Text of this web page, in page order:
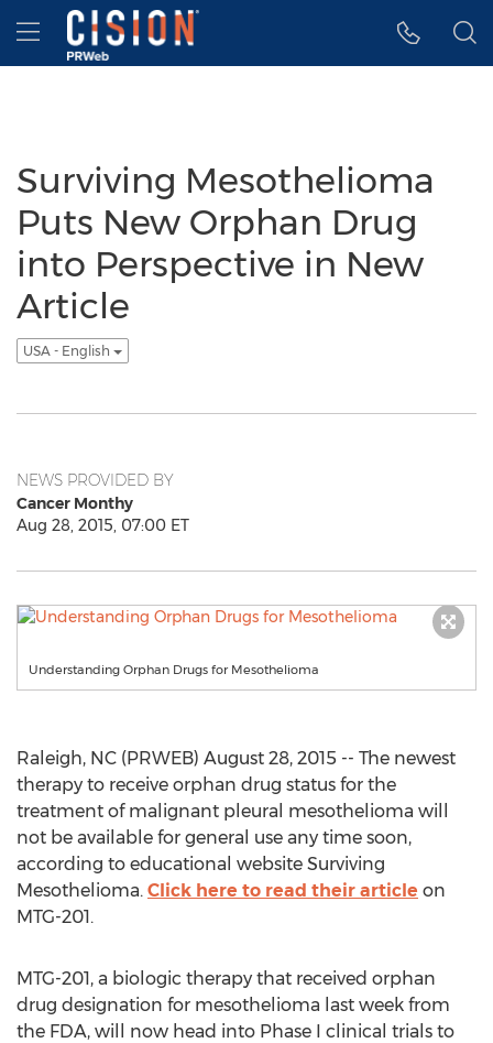
Accessibility Statement
Skip Navigation
Hamburger menu
Surviving Mesothelioma
Puts New Orphan Drug
into Perspective in New
Article
USA - English
NEWS PROVIDED BY
Cancer Monthy
Aug 28, 2015, 07:00 ET
Understanding Orphan Drugs for Mesothelioma
Raleigh, NC (PRWEB) August 28, 2015 -- The newest
therapy to receive orphan drug status for the
treatment of malignant pleural mesothelioma will
not be available for general use any time soon,
according to educational website Surviving
Mesothelioma. Click here to read their article on
MTG-201.
MTG-201, a biologic therapy that received orphan
drug designation for mesothelioma last week from
the FDA, will now head into Phase I clinical trials to